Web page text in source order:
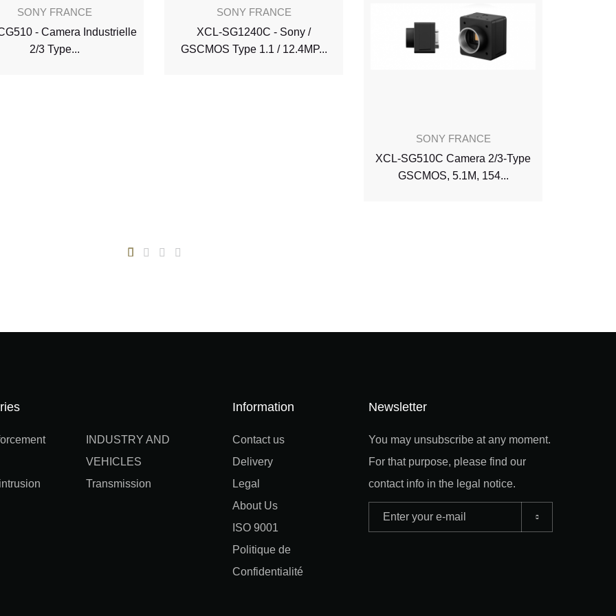
SONY FRANCE
- Camera Industrielle
2/3 Type...
SONY FRANCE
XCL-SG1240C - Sony /
GSCMOS Type 1.1 / 12.4MP...
SONY FRANCE
XCL-SG510C Camera 2/3-Type
GSCMOS, 5.1M, 154...
INDUSTRY AND
VEHICLES
Transmission
Information
Contact us
Delivery
Legal
About Us
ISO 9001
Politique de
Confidentialité
Newsletter
You may unsubscribe at any moment.
For that purpose, please find our
contact info in the legal notice.
Adresse
e-